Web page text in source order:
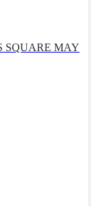
SQUARE MAY